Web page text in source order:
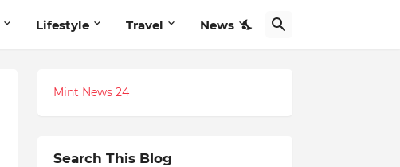
Lifestyle Travel News
Mint News 24
Search This Blog